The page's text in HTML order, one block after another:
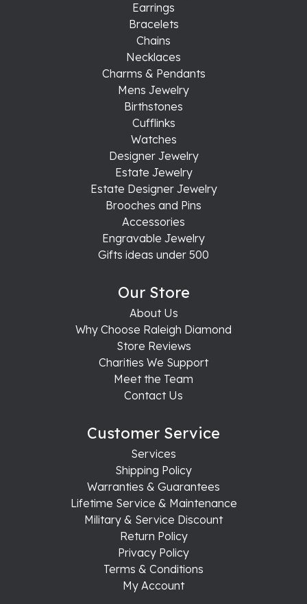
Earrings
Bracelets
Chains
Necklaces
Charms & Pendants
Mens Jewelry
Birthstones
Cufflinks
Watches
Designer Jewelry
Estate Jewelry
Estate Designer Jewelry
Brooches and Pins
Accessories
Engravable Jewelry
Gifts ideas under 500
Our Store
About Us
Why Choose Raleigh Diamond
Store Reviews
Charities We Support
Meet the Team
Contact Us
Customer Service
Services
Shipping Policy
Warranties & Guarantees
Lifetime Service & Maintenance
Military & Service Discount
Return Policy
Privacy Policy
Terms & Conditions
My Account